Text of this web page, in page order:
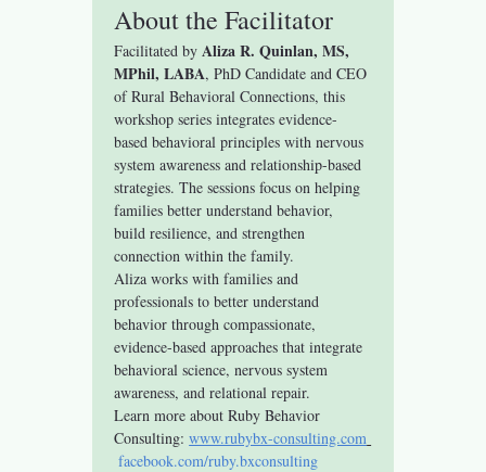
About the Facilitator
Facilitated by Aliza R. Quinlan, MS,
MPhil, LABA, PhD Candidate and CEO
of Rural Behavioral Connections, this
workshop series integrates evidence-
based behavioral principles with nervous
system awareness and relationship-based
strategies. The sessions focus on helping
families better understand behavior,
build resilience, and strengthen
connection within the family.
Aliza works with families and
professionals to better understand
behavior through compassionate,
evidence-based approaches that integrate
behavioral science, nervous system
awareness, and relational repair.
Learn more about Ruby Behavior
Consulting: www.rubybx-consulting.com
facebook.com/ruby.bxconsulting